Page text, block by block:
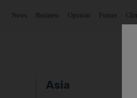
News Business Opinion Future
Asia